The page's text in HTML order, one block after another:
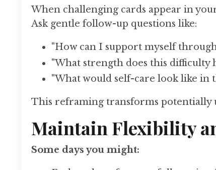
When challenging cards appear in
Ask gentle follow-up questions like:
"How can I support myself
"What strength does this difficulty
"What would self-care look like in
This reframing transforms potentially
Maintain Flexibility
Some days you might: